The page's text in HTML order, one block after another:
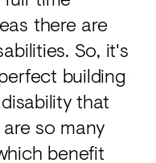
there are
So, it's
building
that
so many
benefit